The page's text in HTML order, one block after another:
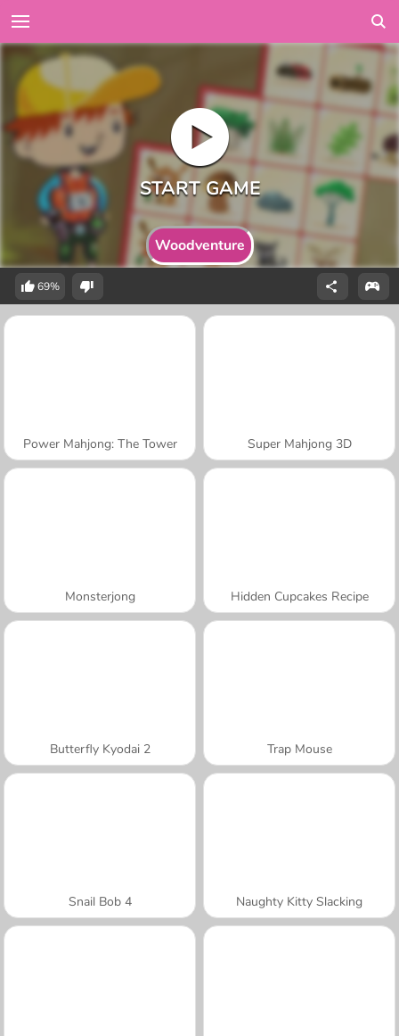
Woodventure
69%
Power Mahjong: The Tower Super Mahjong 3D
Monsterjong Hidden Cupcakes Recipe
Butterfly Kyodai 2 Trap Mouse
Snail Bob 4 Naughty Kitty Slacking